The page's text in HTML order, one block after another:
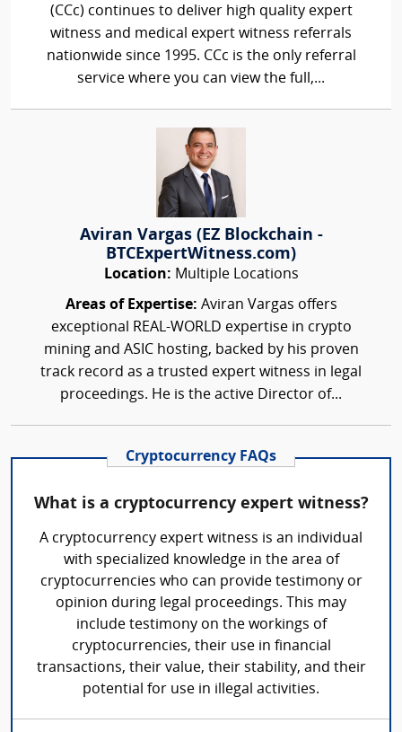
(CCc) continues to deliver high quality expert
witness and medical expert witness referrals
nationwide since 1995. CCc is the only referral
service where you can view the full,...
Aviran Vargas (EZ Blockchain -
BTCExpertWitness.com)
Location: Multiple Locations
Areas of Expertise: Aviran Vargas offers
exceptional REAL-WORLD expertise in crypto
mining and ASIC hosting, backed by his proven
track record as a trusted expert witness in legal
proceedings. He is the active Director of...
Cryptocurrency FAQs
What is a cryptocurrency expert witness?
A cryptocurrency expert witness is an individual
with specialized knowledge in the area of
cryptocurrencies who can provide testimony or
opinion during legal proceedings. This may
include testimony on the workings of
cryptocurrencies, their use in financial
transactions, their value, their stability, and their
potential for use in illegal activities.